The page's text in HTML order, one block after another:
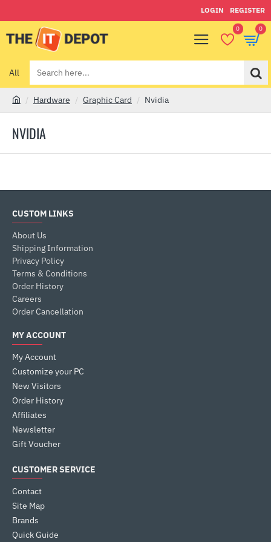
LOGIN REGISTER
0 0
All
Search
here...
NVIDIA
m
Hardware Graphic Card Nvidia
CUSTOM LINKS
About Us
Shipping Information
Privacy Policy
Terms & Conditions
Order History
Careers
Order Cancellation
MY ACCOUNT
My Account
Customize your PC
New Visitors
Order History
Affiliates
Newsletter
Gift Voucher
CUSTOMER SERVICE
Contact
Site Map
Brands
Quick Guide